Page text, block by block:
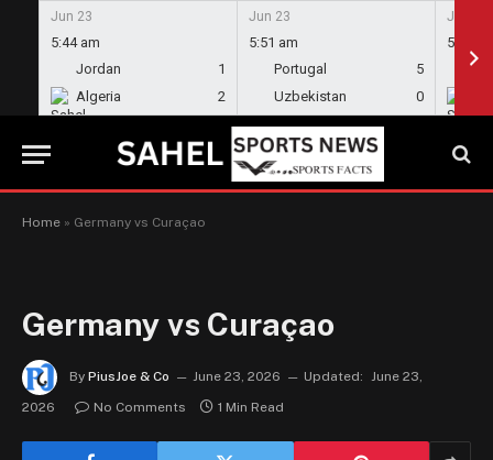
Jun 23
5:44 am
Jordan
1
Algeria
2
Jun 23
5:51 am
Portugal
5
Uzbekistan
0
Jun 23
5:58
Home » Germany vs Curaçao
Germany vs Curaçao
By PiusJoe & Co June 23, 2026 Updated: June 23,
2026
No Comments 1 Min Read